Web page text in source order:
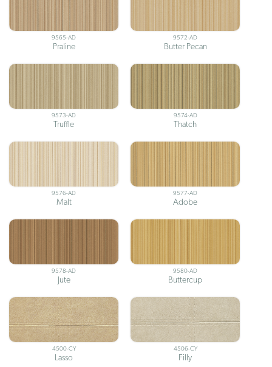
9565-AD
Praline
9572-AD
Butter Pecan
9573-AD
Truffle
9574-AD
Thatch
9576-AD
Malt
9577-AD
Adobe
9578-AD
Jute
9580-AD
Buttercup
4500-CY
Lasso
4506-CY
Filly